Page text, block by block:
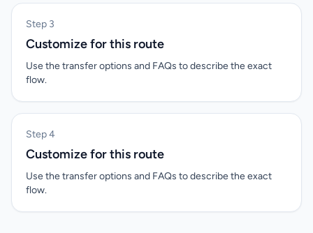
Step 3
Customize for this route
Use the transfer options and FAQs to describe the exact
flow.
Step 4
Customize for this route
Use the transfer options and FAQs to describe the exact
flow.